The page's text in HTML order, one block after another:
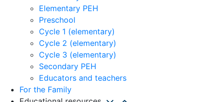
Elementary PEH
Preschool
Cycle 1 (elementary)
Cycle 2 (elementary)
Cycle 3 (elementary)
Secondary PEH
Educators and teachers
For the Family